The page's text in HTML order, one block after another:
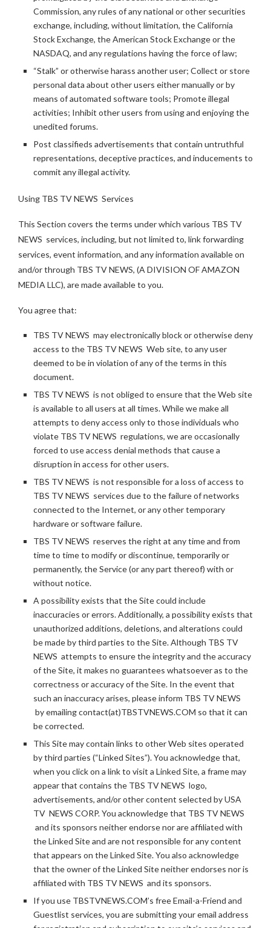
Commission, any rules of any national or other securities
exchange, including, without limitation, the California
Stock Exchange, the American Stock Exchange or the
NASDAQ, and any regulations having the force of law;
“Stalk” or otherwise harass another user; Collect or store
personal data about other users either manually or by
means of automated software tools; Promote illegal
activities; Inhibit other users from using and enjoying the
unedited forums.
Post classifieds advertisements that contain untruthful
representations, deceptive practices, and inducements to
commit any illegal activity.
Using TBS TV NEWS Services
This Section covers the terms under which various TBS TV
NEWS services, including, but not limited to, link forwarding
services, event information, and any information available on
and/or through TBS TV NEWS, (A DIVISION OF AMAZON
MEDIA LLC), are made available to you.
You agree that:
TBS TV NEWS may electronically block or otherwise deny
access to the TBS TV NEWS Web site, to any user
deemed to be in violation of any of the terms in this
document.
TBS TV NEWS is not obliged to ensure that the Web site
is available to all users at all times. While we make all
attempts to deny access only to those individuals who
violate TBS TV NEWS regulations, we are occasionally
forced to use access denial methods that cause a
disruption in access for other users.
TBS TV NEWS is not responsible for a loss of access to
TBS TV NEWS services due to the failure of networks
connected to the Internet, or any other temporary
hardware or software failure.
TBS TV NEWS reserves the right at any time and from
time to time to modify or discontinue, temporarily or
permanently, the Service (or any part thereof) with or
without notice.
A possibility exists that the Site could include
inaccuracies or errors. Additionally, a possibility exists that
unauthorized additions, deletions, and alterations could
be made by third parties to the Site. Although TBS TV
NEWS attempts to ensure the integrity and the accuracy
of the Site, it makes no guarantees whatsoever as to the
correctness or accuracy of the Site. In the event that
such an inaccuracy arises, please inform TBS TV NEWS
by emailing contact(at)TBSTVNEWS.COM so that it can
be corrected.
This Site may contain links to other Web sites operated
by third parties (“Linked Sites”). You acknowledge that,
when you click on a link to visit a Linked Site, a frame may
appear that contains the TBS TV NEWS logo,
advertisements, and/or other content selected by USA
TV NEWS CORP. You acknowledge that TBS TV NEWS
and its sponsors neither endorse nor are affiliated with
the Linked Site and are not responsible for any content
that appears on the Linked Site. You also acknowledge
that the owner of the Linked Site neither endorses nor is
affiliated with TBS TV NEWS and its sponsors.
If you use TBSTVNEWS.COM’s free Email-a-Friend and
Guestlist services, you are submitting your email address